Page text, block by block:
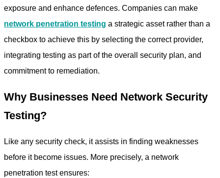
exposure and enhance defences. Companies can make
network penetration testing a strategic asset rather than a
checkbox to achieve this by selecting the correct provider,
integrating testing as part of the overall security plan, and
commitment to remediation.
Why Businesses Need Network Security
Testing?
Like any security check, it assists in finding weaknesses
before it become issues. More precisely, a network
penetration test ensures: